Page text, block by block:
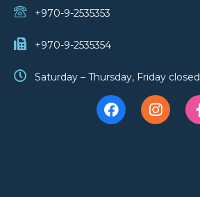
+970-9-2535353
+970-9-2535354
Saturday – Thursday, Friday closed